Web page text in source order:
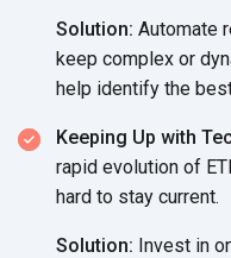
Solution: Automate
keep complex or
help identify the
Keeping Up with
rapid evolution of
hard to stay current.
Solution: Invest in